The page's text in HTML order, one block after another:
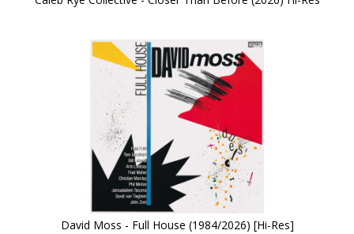
David Moss - Full House (1984/2026) [Hi-Res]